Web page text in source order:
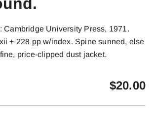
Cambridge University Press, 1971.
+ 228 pp w/index. Spine sunned, else
price-clipped dust jacket.
$20.00